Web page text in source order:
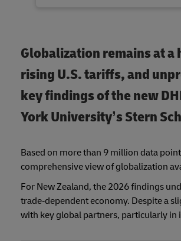
Globalization remains at
rising U.S. tariffs, and
key findings of the new
York University’s Stern
Based on more than 9 million data
comprehensive view of globalization
For New Zealand, the 2026 findings
trade‑dependent economy. Despite a
with key global partners, particularly